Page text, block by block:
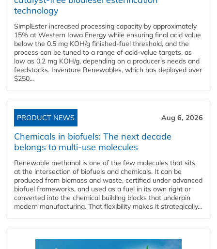
technology
SimplEster increased processing capacity by approximately
15% at Western Iowa Energy while ensuring final acid value
below the 0.5 mg KOH/g finished-fuel threshold, and the
process can be tuned to a range of acid-value targets, as
low as 0.2 mg KOH/g, depending on a producer's needs and
feedstocks. Inventure Renewables, which has deployed over
$250...
PRODUCT NEWS Aug 6, 2026
Chemicals in biofuels: The next decade
belongs to multi-use molecules
Renewable methanol is one of the few molecules that sits
at the intersection of biofuels and chemicals. It can be
produced from biomass and waste, certified under advanced
biofuel frameworks, and used as a fuel in its own right or
converted into the chemical building blocks that underpin
modern manufacturing. That flexibility makes it strategically...